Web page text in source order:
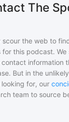
The
scour the web to
for this podcast.
information
But in the
for, our
team to source